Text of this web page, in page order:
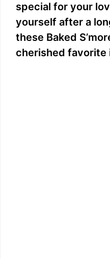
special for your
yourself after a
these Baked
cherished favorite